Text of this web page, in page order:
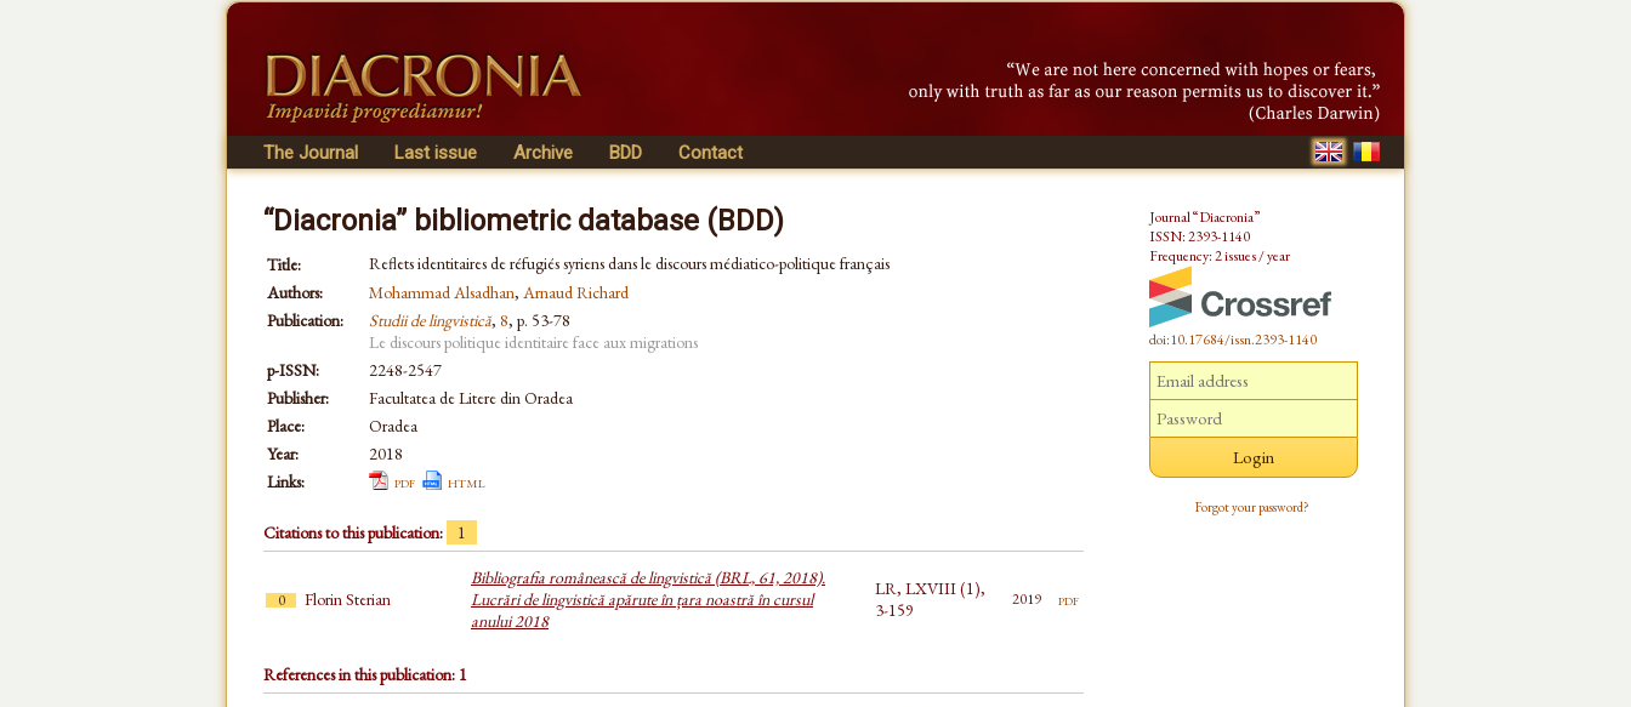
The Journal Last issue Archive BDD Contact
“Diacronia” bibliometric database (BDD)
Title:
Reflets identitaires de réfugiés syriens dans le discours médiatico-politique français
Authors:
Mohammad Alsadhan, Arnaud Richard
Publication:
Studii de lingvistică, 8, p. 53-78
Le discours politique identitaire face aux migrations
p-ISSN:
2248-2547
Publisher:
Facultatea de Litere din Oradea
Place:
Oradea
Year:
2018
Links:
pdf html
Citations to this publication: 1
0 Florin Sterian
Bibliografia românească de lingvistică (BRL, 61, 2018).
Lucrări de lingvistică apărute în țara noastră în cursul
anului 2018
LR, LXVIII (1),
3-159
2019 pdf
References in this publication: 1
Journal “Diacronia”
ISSN: 2393-1140
Frequency: 2 issues / year
doi:10.17684/issn.2393-1140
Forgot your password?